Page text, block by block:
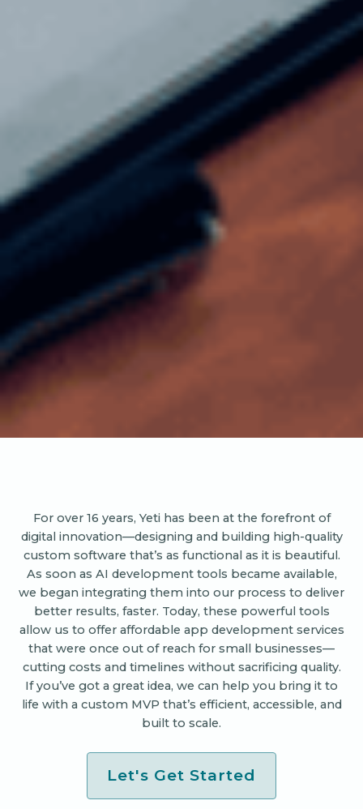
For over 16 years, Yeti has been at the forefront of
digital innovation—designing and building high-quality
custom software that’s as functional as it is beautiful.
As soon as AI development tools became available,
we began integrating them into our process to deliver
better results, faster. Today, these powerful tools
allow us to offer affordable app development services
that were once out of reach for small businesses—
cutting costs and timelines without sacrificing quality.
If you’ve got a great idea, we can help you bring it to
life with a custom MVP that’s efficient, accessible, and
built to scale.
Let's Get Started